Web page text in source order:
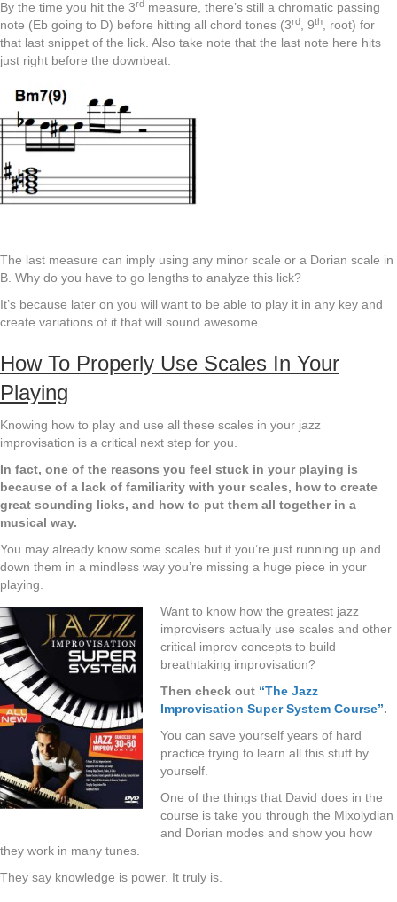
By the time you hit the 3rd measure, there’s still a chromatic passing
note (Eb going to D) before hitting all chord tones (3rd , 9th
, root) for
that last snippet of the lick. Also take note that the last note here hits
just right before the downbeat:
The last measure can imply using any minor scale or a Dorian scale in
B. Why do you have to go lengths to analyze this lick?
It’s because later on you will want to be able to play it in any key and
create variations of it that will sound awesome.
How To Properly Use Scales In Your
Playing
Knowing how to play and use all these scales in your jazz
improvisation is a critical next step for you.
In fact, one of the reasons you feel stuck in your playing is
because of a lack of familiarity with your scales, how to create
great sounding licks, and how to put them all together in a
musical way.
You may already know some scales but if you’re just running up and
down them in a mindless way you’re missing a huge piece in your
playing.
Want to know how the greatest jazz
improvisers actually use scales and other
critical improv concepts to build
breathtaking improvisation?
Then check out “The Jazz
Improvisation Super System Course”.
You can save yourself years of hard
practice trying to learn all this stuff by
yourself.
One of the things that David does in the
course is take you through the Mixolydian
and Dorian modes and show you how
they work in many tunes.
They say knowledge is power. It truly is.